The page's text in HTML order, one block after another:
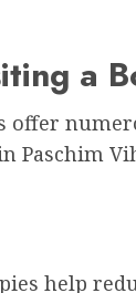
a
offer
Paschim
help